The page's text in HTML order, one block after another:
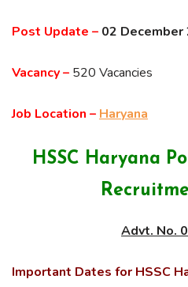
Post Update – 02 December
Vacancy – 520 Vacancies
Job Location – Haryana
HSSC Haryana
Advt. No.
Important Dates for HSSC